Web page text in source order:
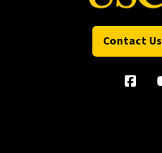
Contact Us